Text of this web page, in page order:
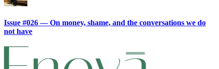
Issue #026 — On money, shame, and the conversations we do
not have